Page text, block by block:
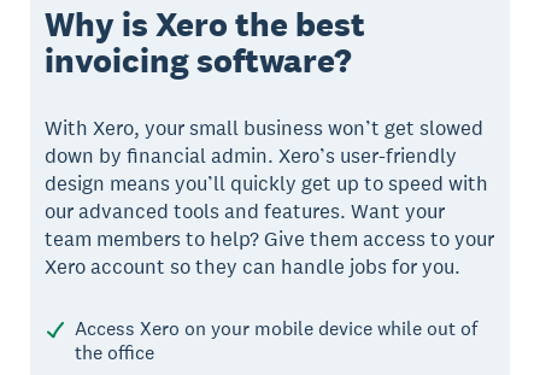
Why is Xero the best
invoicing software?
With Xero, your small business won’t get slowed
down by financial admin. Xero’s user-friendly
design means you’ll quickly get up to speed with
our advanced tools and features. Want your
team members to help? Give them access to your
Xero account so they can handle jobs for you.
Access Xero on your mobile device while out of
the office